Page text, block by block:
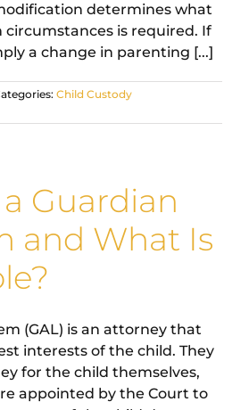
determines what
circumstances is required. If
a change in parenting [...]
Child Custody
Guardian
and What Is
(GAL) is an attorney that
interests of the child. They
for the child themselves,
appointed by the Court to